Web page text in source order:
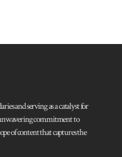
and serving as a catalyst for
unwavering commitment to
of content that captures the